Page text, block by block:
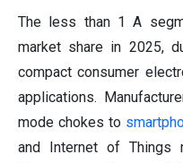
The less than 1 A
market share in 2025,
compact consumer
applications.
mode chokes to
and Internet of Things